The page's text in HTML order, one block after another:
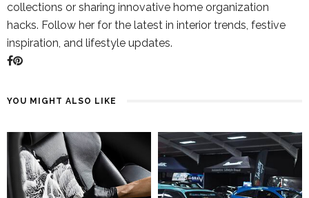
collections or sharing innovative home organization
hacks. Follow her for the latest in interior trends, festive
inspiration, and lifestyle updates.
YOU MIGHT ALSO LIKE